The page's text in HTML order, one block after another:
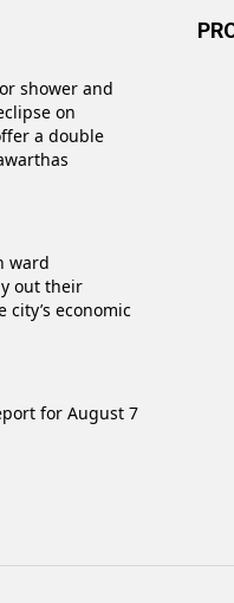
shower and
on
a double
ward
out their
city’s economic
for August 7